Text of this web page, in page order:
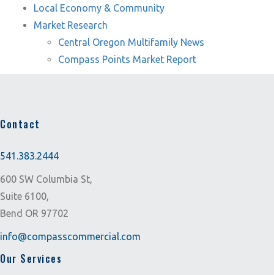
Local Economy & Community
Market Research
Central Oregon Multifamily News
Compass Points Market Report
Contact
541.383.2444
600 SW Columbia St,
Suite 6100,
Bend OR 97702
info@compasscommercial.com
Our Services